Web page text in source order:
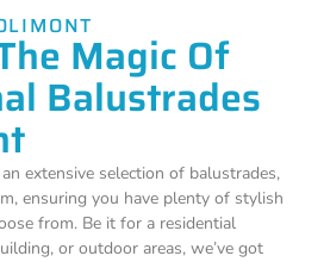
Magic Of
Balustrades
extensive selection of balustrades,
ensuring you have plenty of stylish
from. Be it for a residential
or outdoor areas, we’ve got